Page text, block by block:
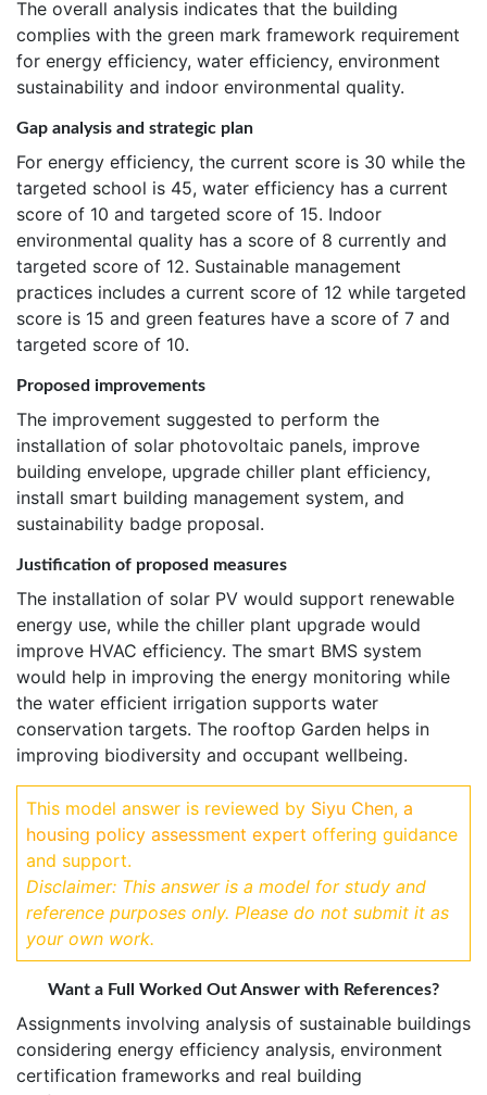
The overall analysis indicates that the building
complies with the green mark framework requirement
for energy efficiency, water efficiency, environment
sustainability and indoor environmental quality.
Gap analysis and strategic plan
For energy efficiency, the current score is 30 while the
targeted school is 45, water efficiency has a current
score of 10 and targeted score of 15. Indoor
environmental quality has a score of 8 currently and
targeted score of 12. Sustainable management
practices includes a current score of 12 while targeted
score is 15 and green features have a score of 7 and
targeted score of 10.
Proposed improvements
The improvement suggested to perform the
installation of solar photovoltaic panels, improve
building envelope, upgrade chiller plant efficiency,
install smart building management system, and
sustainability badge proposal.
Justification of proposed measures
The installation of solar PV would support renewable
energy use, while the chiller plant upgrade would
improve HVAC efficiency. The smart BMS system
would help in improving the energy monitoring while
the water efficient irrigation supports water
conservation targets. The rooftop Garden helps in
improving biodiversity and occupant wellbeing.
This model answer is reviewed by Siyu Chen, a
housing policy assessment expert offering guidance
and support.
Disclaimer: This answer is a model for study and
reference purposes only. Please do not submit it as
your own work.
Want a Full Worked Out Answer with References?
Assignments involving analysis of sustainable buildings
considering energy efficiency analysis, environment
certification frameworks and real building